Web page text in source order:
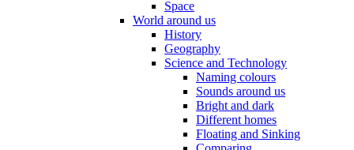
Space
World around us
History
Geography
Science and Technology
Naming colours
Sounds around us
Bright and dark
Different homes
Floating and Sinking